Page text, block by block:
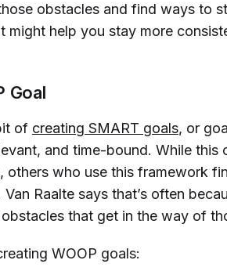
obstacles and find ways to
might help you stay more
Goal
of creating SMART goals, or
and time-bound. While this
others who use this framework
Raalte says that’s often
that get in the way of
WOOP goals: